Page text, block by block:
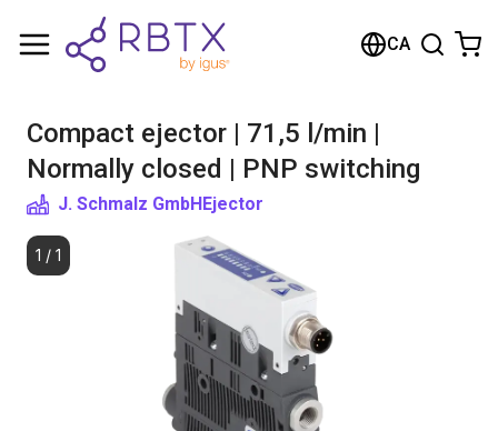
CA
Compact ejector | 71,5 l/min |
Normally closed | PNP switching
J. Schmalz GmbHEjector
1 / 1
Shopping Cart
Browse the shop